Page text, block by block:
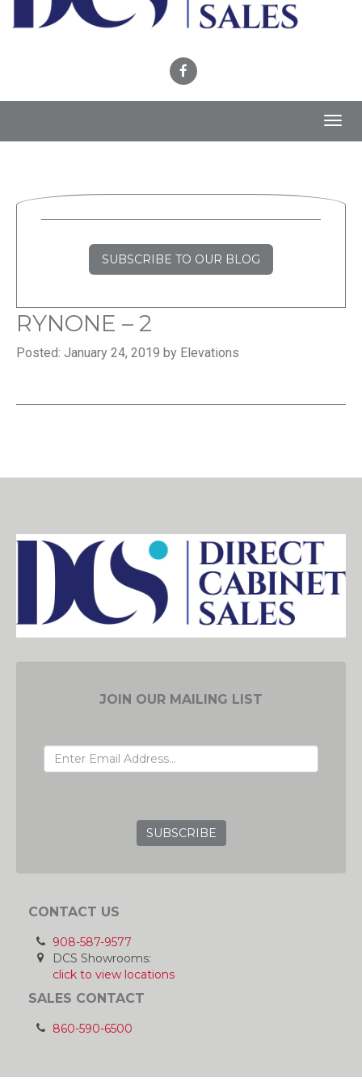
SUBSCRIBE TO OUR BLOG
RYNONE – 2
Posted: January 24, 2019 by Elevations
JOIN OUR MAILING LIST
CONTACT US
908-587-9577
DCS Showrooms:
click to view locations
SALES CONTACT
860-590-6500